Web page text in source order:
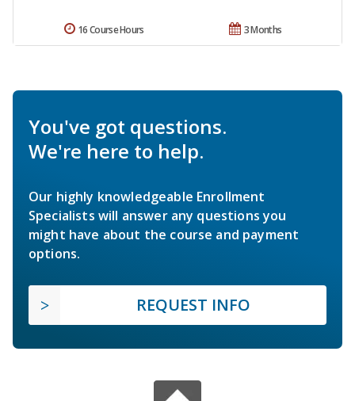
3 Months
16 Course Hours
You've got questions.
We're here to help.
Our highly knowledgeable Enrollment
Specialists will answer any questions you
might have about the course and payment
options.
REQUEST INFO